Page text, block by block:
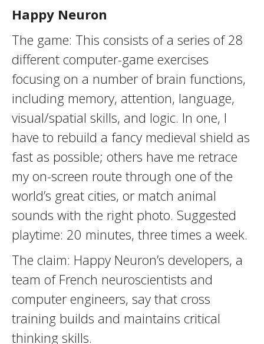
Happy Neuron
The game: This consists of a series of 28
different computer-game exercises
focusing on a number of brain functions,
including memory, attention, language,
visual/spatial skills, and logic. In one, I
have to rebuild a fancy medieval shield as
fast as possible; others have me retrace
my on-screen route through one of the
world’s great cities, or match animal
sounds with the right photo. Suggested
playtime: 20 minutes, three times a week.
The claim: Happy Neuron’s developers, a
team of French neuroscientists and
computer engineers, say that cross
training builds and maintains critical
thinking skills.